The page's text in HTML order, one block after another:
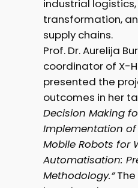
industrial
transformation,
supply chains.
Prof. Dr. Aurelija
coordinator of X-
presented the
outcomes in her
Decision Making
Implementation
Mobile Robots for
Automatisation:
Methodology.”The